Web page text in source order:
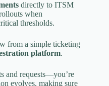
directly to ITSM
when
thresholds.
from a simple ticketing
platform.
and requests—you’re
evolves, making sure